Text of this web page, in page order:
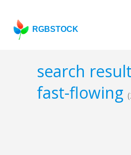
RGBSTOCK
search
fast-flowing